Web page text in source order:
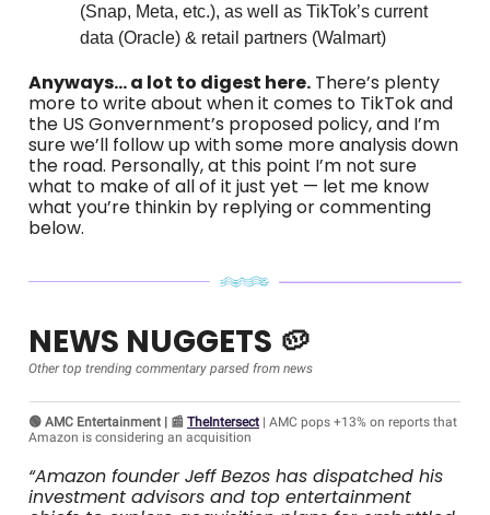
(Snap, Meta, etc.), as well as TikTok’s current
data (Oracle) & retail partners (Walmart)
Anyways… a lot to digest here. There’s plenty
more to write about when it comes to TikTok and
the US Gonvernment’s proposed policy, and I’m
sure we’ll follow up with some more analysis down
the road. Personally, at this point I’m not sure
what to make of all of it just yet — let me know
what you’re thinkin by replying or commenting
below.
NEWS NUGGETS 🥔
Other top trending commentary parsed from news
🟢 AMC Entertainment | 📰 TheIntersect | AMC pops +13% on reports that
Amazon is considering an acquisition
“Amazon founder Jeff Bezos has dispatched his
investment advisors and top entertainment